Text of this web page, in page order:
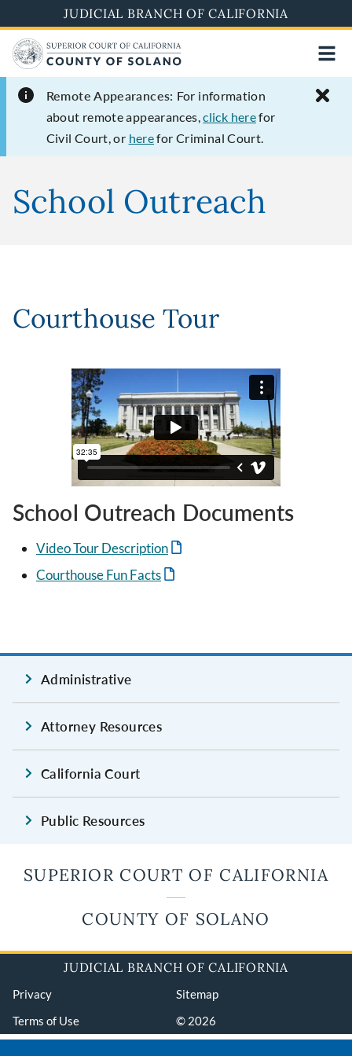
to
main
content
JUDICIAL BRANCH OF CALIFORNIA
Remote Appearances: For information
about remote appearances,click herefor
Civil Court, or herefor Criminal Court.
School Outreach
Courthouse Tour
School Outreach Documents
Video Tour Description
Courthouse Fun Facts
Administrative
Attorney Resources
California Court
Public Resources
SUPERIOR COURT OF CALIFORNIA
COUNTY OF SOLANO
JUDICIAL BRANCH OF CALIFORNIA
Privacy
Sitemap
Terms of Use
© 2026